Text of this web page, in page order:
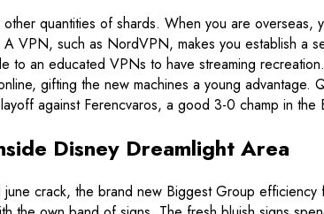
quantities of shards. When you are
VPN, such as NordVPN, makes you establish a
to an educated VPNs to have streaming recreation.
gifting the new machines a young
against Ferencvaros, a good 3-0 champ in the
Disney Dreamlight Area
june crack, the brand new Biggest Group